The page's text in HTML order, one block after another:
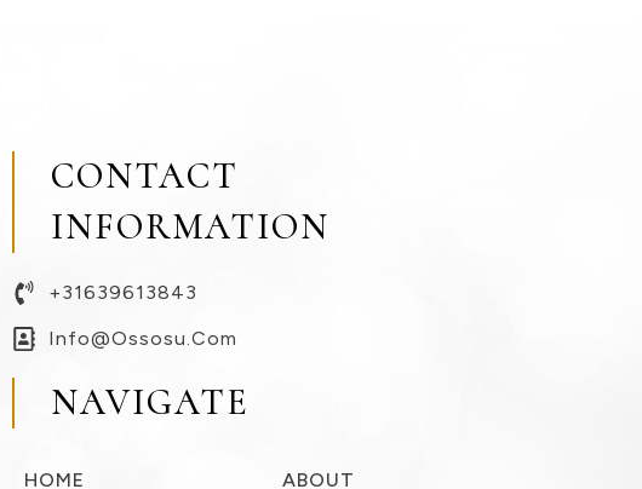
CONTACT
INFORMATION
+31639613843
Info@ossosu.com
NAVIGATE
HOME ABOUT